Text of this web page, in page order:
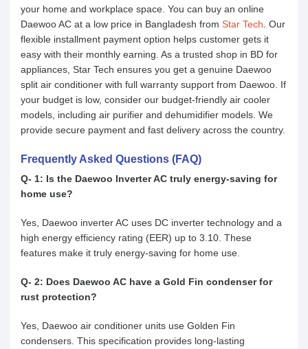
your home and workplace space. You can buy an online
Daewoo AC at a low price in Bangladesh from Star Tech . Our
flexible installment payment option helps customer gets it
easy with their monthly earning. As a trusted shop in BD for
appliances, Star Tech ensures you get a genuine Daewoo
split air conditioner with full warranty support from Daewoo. If
your budget is low, consider our budget-friendly air cooler
models, including air purifier and dehumidifier models. We
provide secure payment and fast delivery across the country.
Frequently Asked Questions (FAQ)
Q- 1: Is the Daewoo Inverter AC truly energy-saving for
home use?
Yes, Daewoo inverter AC uses DC inverter technology and a
high energy efficiency rating (EER) up to 3.10. These
features make it truly energy-saving for home use.
Q- 2: Does Daewoo AC have a Gold Fin condenser for
rust protection?
Yes, Daewoo air conditioner units use Golden Fin
condensers. This specification provides long-lasting